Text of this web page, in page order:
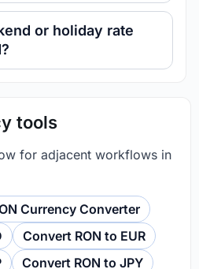
or holiday rate
tools
for adjacent workflows in
Currency Converter
Convert RON to EUR
Convert RON to JPY